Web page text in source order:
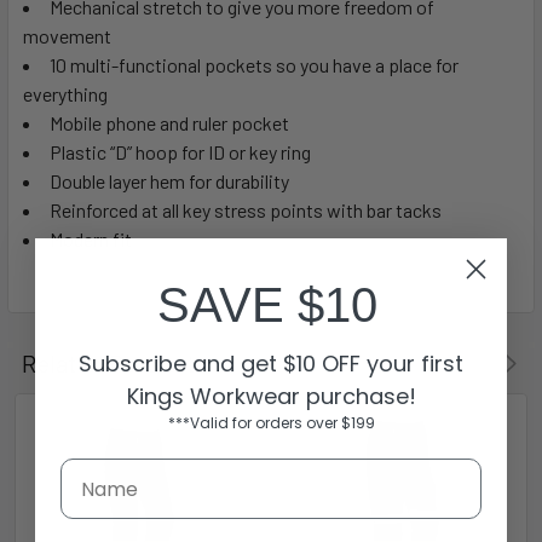
Mechanical stretch to give you more freedom of
movement
10 multi-functional pockets so you have a place for
everything
Mobile phone and ruler pocket
Plastic “D” hoop for ID or key ring
Double layer hem for durability
Reinforced at all key stress points with bar tacks
Modern fit
Related Products
SAVE $10
Subscribe and get $10 OFF your first
Kings Workwear purchase!
***Valid for orders over $199